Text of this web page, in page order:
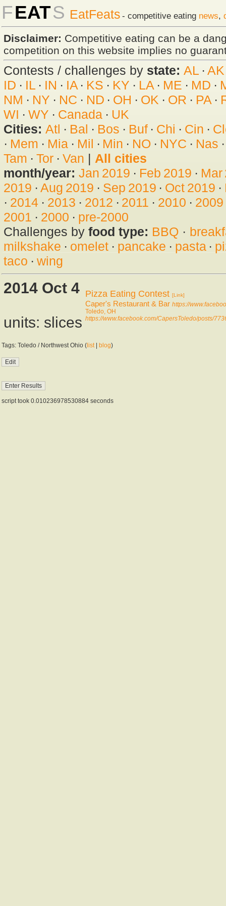
FEATS EatFeats - competitive eating news,
Disclaimer: Competitive eating can be a
competition on this website implies no
Contests / challenges by state: AL · AK
ID · IL· IN · IA· KS · KY · LA · ME · MD ·
NM · NY · NC · ND · OH · OK · OR · PA·
WI · WY · Canada· UK
Cities: Atl · Bal · Bos · Buf· Chi · Cin ·
· Mem · Mia· Mil · Min · NO · NYC · Nas
Tam · Tor· Van | All cities
month/year: Jan 2019 · Feb 2019 · Mar
2019 · Aug 2019 · Sep 2019 · Oct 2019 ·
· 2014· 2013 · 2012 · 2011 · 2010 · 2009
2001 · 2000 · pre-2000
Challenges by food type: BBQ ·
milkshake · omelet· pancake · pasta·
taco · wing
2014 Oct 4
units: slices
Pizza Eating Contest [Link]
Caper's Restaurant & Bar https://
Toledo, OH
https://www.facebook.com/CapersToledo/posts/
Tags: Toledo / Northwest Ohio ( list| blog)
script took 0.010236978530884 seconds